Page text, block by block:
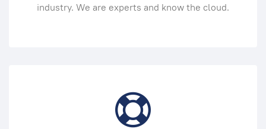
industry. We are experts and know the cloud.